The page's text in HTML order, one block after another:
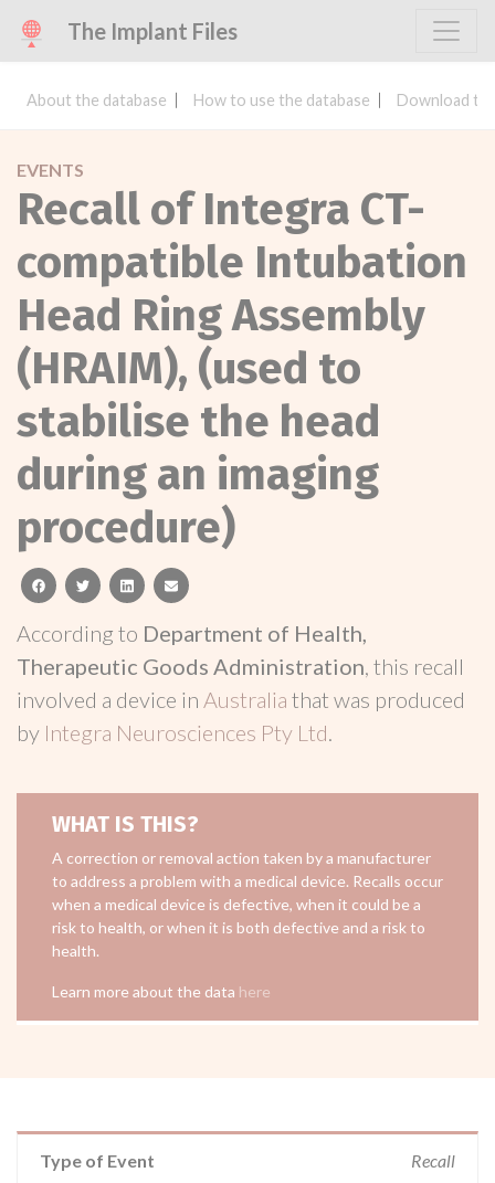
The Implant Files
About the database How to use the database Download
EVENTS
Recall of Integra CT-
compatible Intubation
Head Ring Assembly
(HRAIM), (used to
stabilise the head
during an imaging
procedure)
facebooktwitterlinkedinemail
According to Department of Health,
Therapeutic Goods Administration, this recall
involved a device in Australia that was produced
by Integra Neurosciences Pty Ltd.
WHAT IS THIS?
A correction or removal action taken by a manufacturer
to address a problem with a medical device. Recalls occur
when a medical device is defective, when it could be a
risk to health, or when it is both defective and a risk to
health.
Learn more about the data here
Type of Event Recall